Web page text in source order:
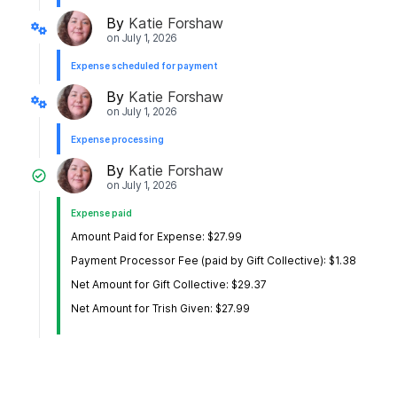
By Katie Forshaw
on July 1, 2026
Expense scheduled for payment
By Katie Forshaw
on July 1, 2026
Expense processing
By Katie Forshaw
on July 1, 2026
Expense paid
Amount Paid for Expense: $27.99
Payment Processor Fee (paid by Gift Collective): $1.38
Net Amount for Gift Collective: $29.37
Net Amount for Trish Given: $27.99